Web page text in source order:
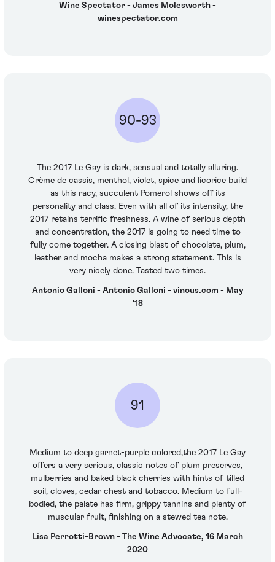
Wine Spectator - James Molesworth -
winespectator.com
90-93
The 2017 Le Gay is dark, sensual and totally alluring.
Crème de cassis, menthol, violet, spice and licorice build
as this racy, succulent Pomerol shows off its
personality and class. Even with all of its intensity, the
2017 retains terrific freshness. A wine of serious depth
and concentration, the 2017 is going to need time to
fully come together. A closing blast of chocolate, plum,
leather and mocha makes a strong statement. This is
very nicely done. Tasted two times.
Antonio Galloni - Antonio Galloni - vinous.com - May
'18
91
Medium to deep garnet-purple colored,the 2017 Le Gay
offers a very serious, classic notes of plum preserves,
mulberries and baked black cherries with hints of tilled
soil, cloves, cedar chest and tobacco. Medium to full-
bodied, the palate has firm, grippy tannins and plenty of
muscular fruit, finishing on a stewed tea note.
Lisa Perrotti-Brown - The Wine Advocate, 16 March
2020